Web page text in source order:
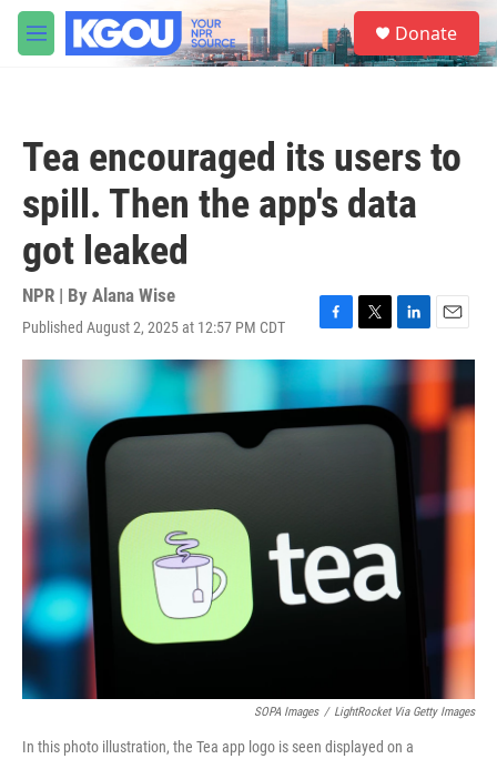
Skip to main content
M
e
S
e
a
Donate
Tea encouraged its users to
spill. Then the app's data
got leaked
NPR | By Alana Wise
Published August 2, 2025 at 12:57 PM CDT
F
a
e
b
T
w
i
t
L
i
n
e
E
m
a
l
SOPA Images / LightRocket Via Getty Images
In this photo illustration, the Tea app logo is seen displayed on a